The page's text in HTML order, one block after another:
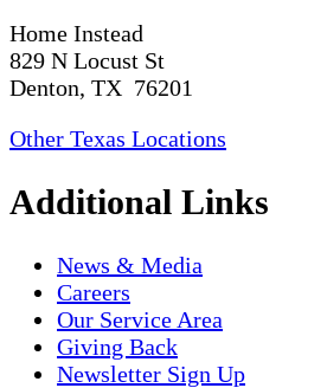
Home Instead
829 N Locust St
Denton, TX 76201
Other Texas Locations
Additional Links
News & Media
Careers
Our Service Area
Giving Back
Newsletter Sign Up